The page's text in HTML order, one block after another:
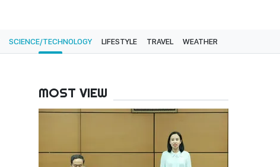
SCIENCE/TECHNOLOGY LIFESTYLE TRAVEL WEATHER
MOST VIEW